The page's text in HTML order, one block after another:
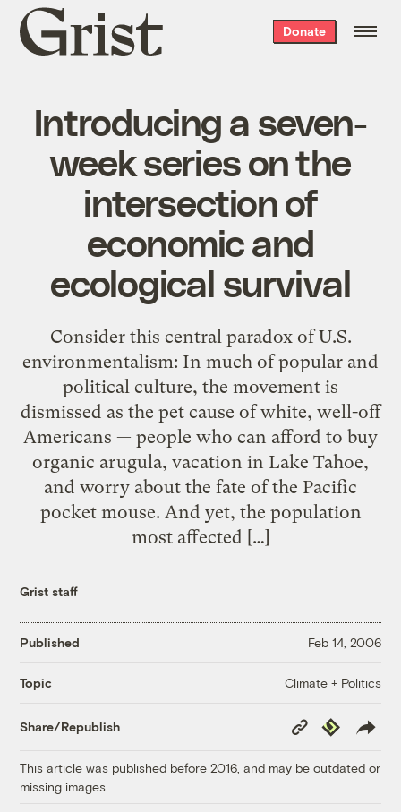
Grist
home
Donate
Introducing a seven-
week series on the
intersection of
economic and
ecological survival
Consider this central paradox of U.S.
environmentalism: In much of popular and
political culture, the movement is
dismissed as the pet cause of white, well-off
Americans — people who can afford to buy
organic arugula, vacation in Lake Tahoe,
and worry about the fate of the Pacific
pocket mouse. And yet, the population
most affected […]
Grist staff
Published Feb 14, 2006
Topic Climate + Politics
Share/Republish
Copy
Link
Republish
This article was published before 2016, and may be outdated or
missing images.